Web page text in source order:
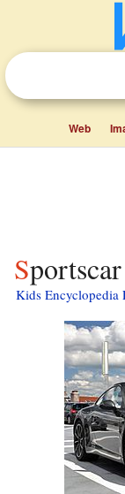
Web
Kids Encyclopedia